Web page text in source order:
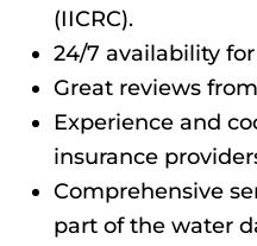
(IICRC).
24/7 availability
Great reviews
Experience and
insurance
Comprehensive
part of the water